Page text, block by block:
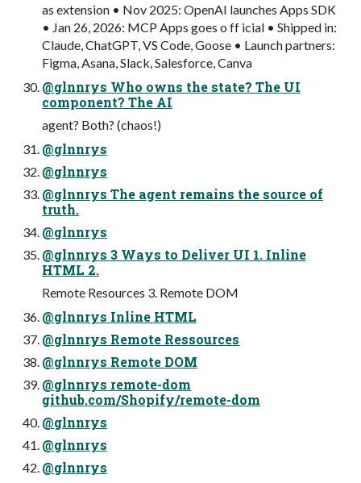
as extension • Nov 2025: OpenAI launches Apps SDK
• Jan 26, 2026: MCP Apps goes o ff icial • Shipped in:
Claude, ChatGPT, VS Code, Goose • Launch partners:
Figma, Asana, Slack, Salesforce, Canva
@glnnrys Who owns the state? The UI
component? The AI
agent? Both? (chaos!)
@glnnrys
@glnnrys
@glnnrys The agent remains the source of
truth.
@glnnrys
@glnnrys 3 Ways to Deliver UI 1. Inline
HTML 2.
Remote Resources 3. Remote DOM
@glnnrys Inline HTML
@glnnrys Remote Ressources
@glnnrys Remote DOM
@glnnrys remote-dom
github.com/Shopify/remote-dom
@glnnrys
@glnnrys
@glnnrys